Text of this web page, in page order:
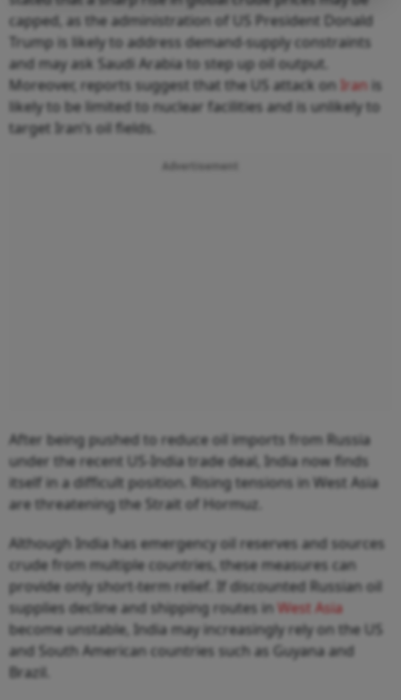
capped, as the administration of US President Donald
Trump is likely to address demand-supply constraints
and may ask Saudi Arabia to step up oil output.
Moreover, reports suggest that the US attack on Iran is
likely to be limited to nuclear facilities and is unlikely to
target Iran’s oil fields.
Advertisement
After being pushed to reduce oil imports from Russia
under the recent US-India trade deal, India now finds
itself in a difficult position. Rising tensions in West Asia
are threatening the Strait of Hormuz.
Although India has emergency oil reserves and sources
crude from multiple countries, these measures can
provide only short-term relief. If discounted Russian oil
supplies decline and shipping routes in West Asia
become unstable, India may increasingly rely on the US
and South American countries such as Guyana and
Brazil.